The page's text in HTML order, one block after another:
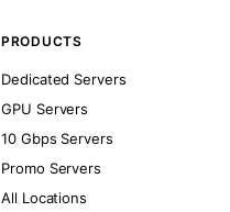
PRODUCTS
Dedicated Servers
GPU Servers
10 Gbps Servers
Promo Servers
All Locations